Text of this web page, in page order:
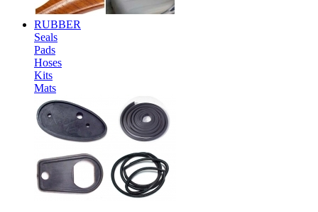
RUBBER
Seals
Pads
Hoses
Kits
Mats